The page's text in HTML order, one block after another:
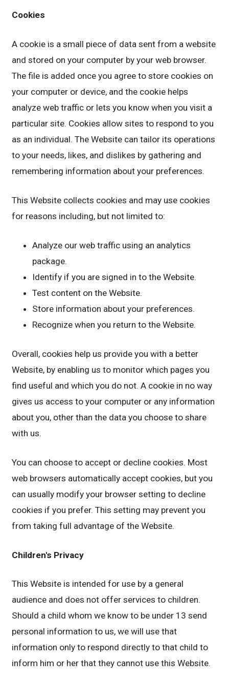
Cookies
A cookie is a small piece of data sent from a website
and stored on your computer by your web browser.
The file is added once you agree to store cookies on
your computer or device, and the cookie helps
analyze web traffic or lets you know when you visit a
particular site. Cookies allow sites to respond to you
as an individual. The Website can tailor its operations
to your needs, likes, and dislikes by gathering and
remembering information about your preferences.
This Website collects cookies and may use cookies
for reasons including, but not limited to:
Analyze our web traffic using an analytics
package.
Identify if you are signed in to the Website.
Test content on the Website.
Store information about your preferences.
Recognize when you return to the Website.
Overall, cookies help us provide you with a better
Website, by enabling us to monitor which pages you
find useful and which you do not. A cookie in no way
gives us access to your computer or any information
about you, other than the data you choose to share
with us.
You can choose to accept or decline cookies. Most
web browsers automatically accept cookies, but you
can usually modify your browser setting to decline
cookies if you prefer. This setting may prevent you
from taking full advantage of the Website.
Children's Privacy
This Website is intended for use by a general
audience and does not offer services to children.
Should a child whom we know to be under 13 send
personal information to us, we will use that
information only to respond directly to that child to
inform him or her that they cannot use this Website.